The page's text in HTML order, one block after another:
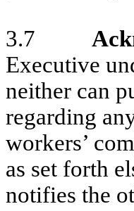
3.7
Executive
neither can
regarding
workers’
as set forth
notifies the